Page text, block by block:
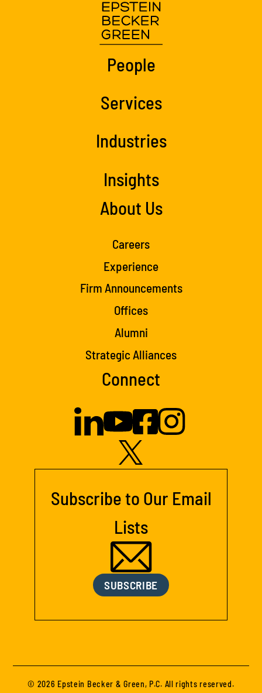
People
Services
Industries
Insights
About Us
Careers
Experience
Firm Announcements
Offices
Alumni
Strategic Alliances
Connect
Subscribe to Our Email
Lists
SUBSCRIBE
© 2026 Epstein Becker & Green, P.C. All rights reserved.